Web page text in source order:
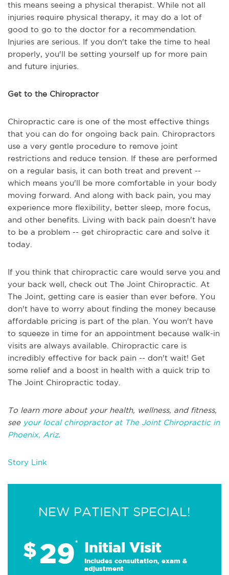
this means seeing a physical therapist. While not all
injuries require physical therapy, it may do a lot of
good to go to the doctor for a recommendation.
Injuries are serious. If you don't take the time to heal
properly, you'll be setting yourself up for more pain
and future injuries.
Get to the Chiropractor
Chiropractic care is one of the most effective things
that you can do for ongoing back pain. Chiropractors
use a very gentle procedure to remove joint
restrictions and reduce tension. If these are performed
on a regular basis, it can both treat and prevent --
which means you'll be more comfortable in your body
moving forward. And along with back pain, you may
experience more flexibility, better sleep, more focus,
and other benefits. Living with back pain doesn't have
to be a problem -- get chiropractic care and solve it
today.
If you think that chiropractic care would serve you and
your back well, check out The Joint Chiropractic. At
The Joint, getting care is easier than ever before. You
don't have to worry about finding the money because
affordable pricing is part of the plan. You won't have
to squeeze in time for an appointment because walk-in
visits are always available. Chiropractic care is
incredibly effective for back pain -- don't wait! Get
some relief and a boost in health with a quick trip to
The Joint Chiropractic today.
To learn more about your health, wellness, and fitness,
see your local chiropractor at The Joint Chiropractic in
Phoenix, Ariz.
Story Link
NEW PATIENT SPECIAL!
$29* Initial Visit
Includes consultation, exam &
adjustment